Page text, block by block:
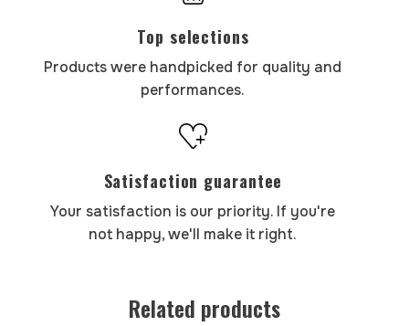
Top selections
Products were handpicked for quality and
performances.
Satisfaction guarantee
Your satisfaction is our priority. If you're
not happy, we'll make it right.
Related products